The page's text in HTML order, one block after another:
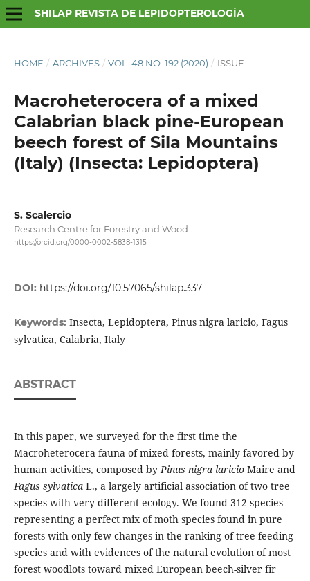
SHILAP REVISTA DE LEPIDOPTEROLOGÍA
HOME / ARCHIVES / VOL. 48 NO. 192 (2020) / ISSUE
Macroheterocera of a mixed
Calabrian black pine-European
beech forest of Sila Mountains
(Italy) (Insecta: Lepidoptera)
S. Scalercio
Research Centre for Forestry and Wood
https://orcid.org/0000-0002-5838-1315
DOI: https://doi.org/10.57065/shilap.337
Keywords: Insecta, Lepidoptera, Pinus nigra laricio, Fagus
sylvatica, Calabria, Italy
ABSTRACT
In this paper, we surveyed for the first time the
Macroheterocera fauna of mixed forests, mainly favored by
human activities, composed byPinus nigra laricioMaire and
Fagus sylvaticaL., a largely artificial association of two tree
species with very different ecology. We found 312 species
representing a perfect mix of moth species found in pure
forests with only few changes in the ranking of tree feeding
species and with evidences of the natural evolution of most
forest woodlots toward mixed European beech-silver fir